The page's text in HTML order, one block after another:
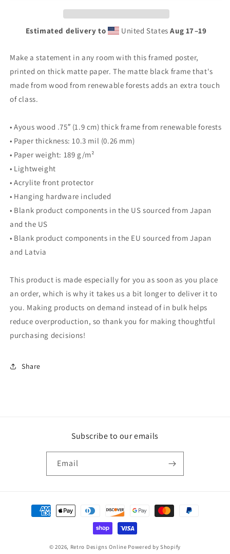
poster
poster
Estimated delivery to United StatesAug 17⁠–19
Make a statement in any room with this framed poster,
printed on thick matte paper. The matte black frame that's
made from wood from renewable forests adds an extra touch
of class.
• Ayous wood .75″ (1.9 cm) thick frame from renewable forests
• Paper thickness: 10.3 mil (0.26 mm)
• Paper weight: 189 g/m²
• Lightweight
• Acrylite front protector
• Hanging hardware included
• Blank product components in the US sourced from Japan
and the US
• Blank product components in the EU sourced from Japan
and Latvia
This product is made especially for you as soon as you place
an order, which is why it takes us a bit longer to deliver it to
you. Making products on demand instead of in bulk helps
reduce overproduction, so thank you for making thoughtful
purchasing decisions!
Share
Subscribe to our emails
Email
Payment
methods
© 2026, Retro Designs Online Powered by Shopify